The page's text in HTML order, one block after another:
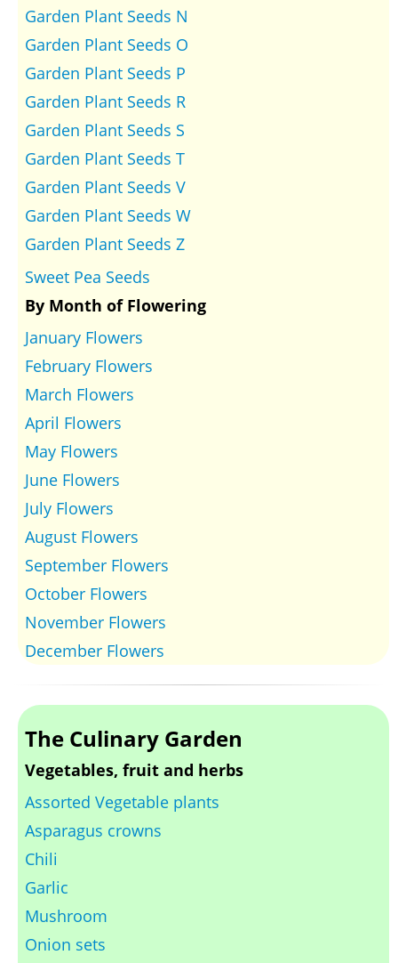
Garden Plant Seeds N
Garden Plant Seeds O
Garden Plant Seeds P
Garden Plant Seeds R
Garden Plant Seeds S
Garden Plant Seeds T
Garden Plant Seeds V
Garden Plant Seeds W
Garden Plant Seeds Z
Sweet Pea Seeds
By Month of Flowering
January Flowers
February Flowers
March Flowers
April Flowers
May Flowers
June Flowers
July Flowers
August Flowers
September Flowers
October Flowers
November Flowers
December Flowers
The Culinary Garden
Vegetables, fruit and herbs
Assorted Vegetable plants
Asparagus crowns
Chili
Garlic
Mushroom
Onion sets